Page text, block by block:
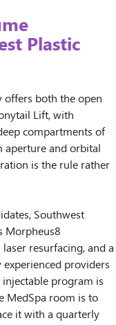
Plastic
offers both the open
Lift, with
compartments of
aperture and orbital
is the rule rather
Southwest
Morpheus8
resurfacing, and a
providers
program is
MedSpa room is to
it with a quarterly